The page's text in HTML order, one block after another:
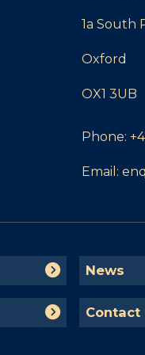
1a South
Oxford
OX1 3UB
Phone:
Email:
N
w
News
Contact